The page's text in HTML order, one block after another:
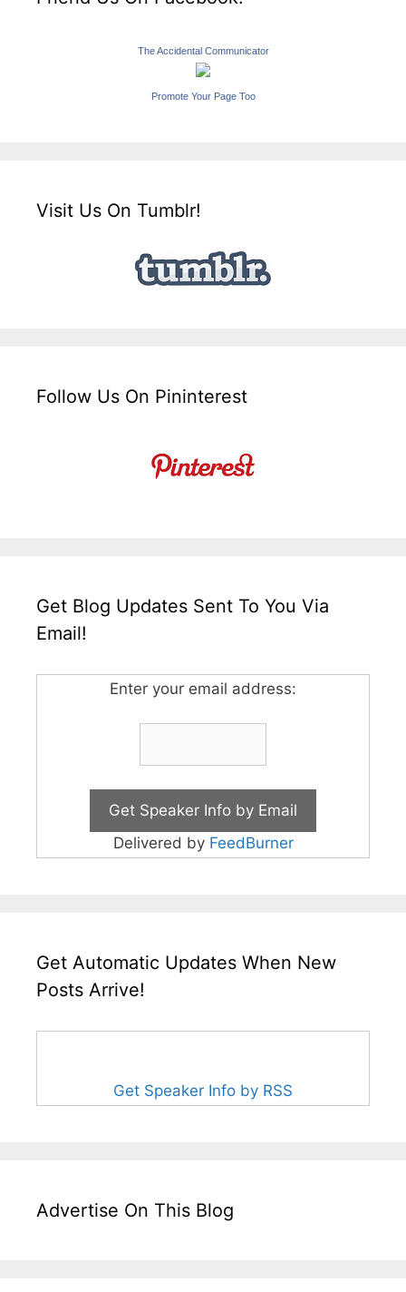
The Accidental Communicator
Promote Your Page Too
Visit Us On Tumblr!
Follow Us On Pininterest
Get Blog Updates Sent To You Via
Email!
Enter your email address:
Delivered by FeedBurner
Get Automatic Updates When New
Posts Arrive!
Get Speaker Info by RSS
Advertise On This Blog